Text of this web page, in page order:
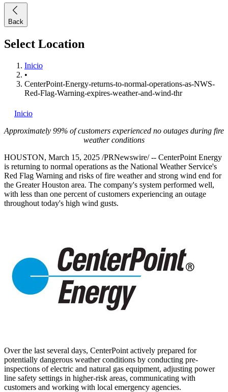
Back
Select Location
Inicio
•
CenterPoint-Energy-returns-to-normal-operations-as-NWS-
Red-Flag-Warning-expires-weather-and-wind-thr
Inicio
Approximately 99% of customers experienced no outages during fire
weather conditions
HOUSTON, March 15, 2025 /PRNewswire/ -- CenterPoint Energy
is returning to normal operations as the National Weather Service's
Red Flag Warning and risks of fire weather and strong wind end for
the Greater Houston area. The company's system performed well,
with less than one percent of customers experiencing an outage
throughout today's high wind gusts.
Over the last several days, CenterPoint actively prepared for
potentially dangerous weather conditions by conducting pre-
inspections of electric and natural gas equipment, adjusting power
line safety settings in higher-risk areas, communicating with
customers and working with local emergency agencies.